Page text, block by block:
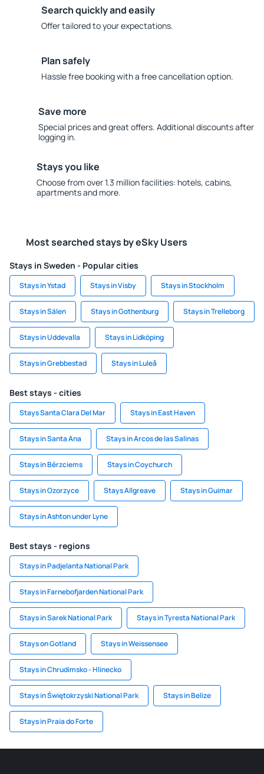
Search quickly and easily
Offer tailored to your expectations.
Plan safely
Hassle free booking with a free cancellation option.
Save more
Special prices and great offers. Additional discounts after
logging in.
Stays you like
Choose from over 1.3 million facilities: hotels, cabins,
apartments and more.
Most searched stays by eSky Users
Stays in Sweden - Popular cities
Stays in Ystad Stays in Visby Stays in Stockholm
Stays in Sälen Stays in Gothenburg Stays in Trelleborg
Stays in Uddevalla Stays in Lidköping
Stays in Grebbestad Stays in Luleå
Best stays - cities
Stays Santa Clara Del Mar Stays in East Haven
Stays in Santa Ana Stays in Arcos de las Salinas
Stays in Bērzciems Stays in Coychurch
Stays in Ozorzyce Stays Allgreave Stays in Guimar
Stays in Ashton under Lyne
Best stays - regions
Stays in Padjelanta National Park
Stays in Farnebofjarden National Park
Stays in Sarek National Park Stays in Tyresta National Park
Stays on Gotland Stays in Weissensee
Stays in Chrudimsko - Hlinecko
Stays in Świętokrzyski National Park Stays in Belize
Stays in Praia do Forte